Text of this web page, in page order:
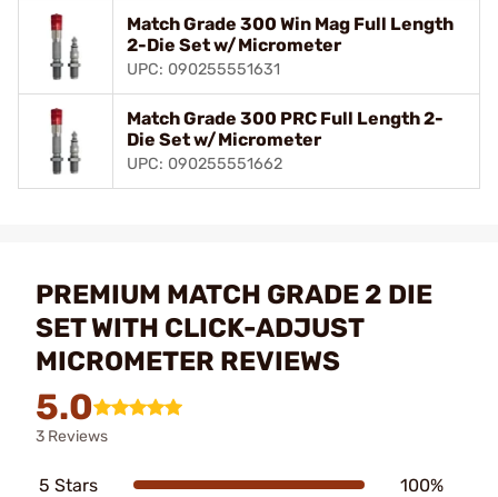
Match Grade 300 Win Mag Full Length
2-Die Set w/Micrometer
UPC: 090255551631
Match Grade 300 PRC Full Length 2-
Die Set w/Micrometer
UPC: 090255551662
PREMIUM MATCH GRADE 2 DIE
SET WITH CLICK-ADJUST
MICROMETER REVIEWS
5.0
3 Reviews
5 Stars 100%